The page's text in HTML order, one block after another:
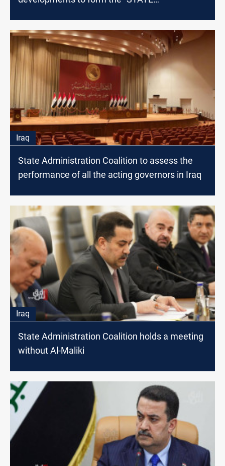
Iraq
State Administration Coalition to assess the
performance of all the acting governors in Iraq
Iraq
State Administration Coalition holds a meeting
without Al-Maliki